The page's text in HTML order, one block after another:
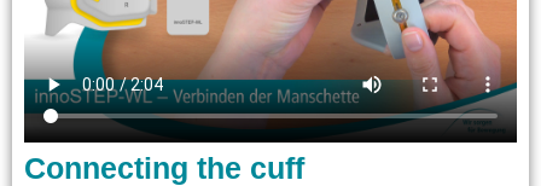
Connecting the cuff